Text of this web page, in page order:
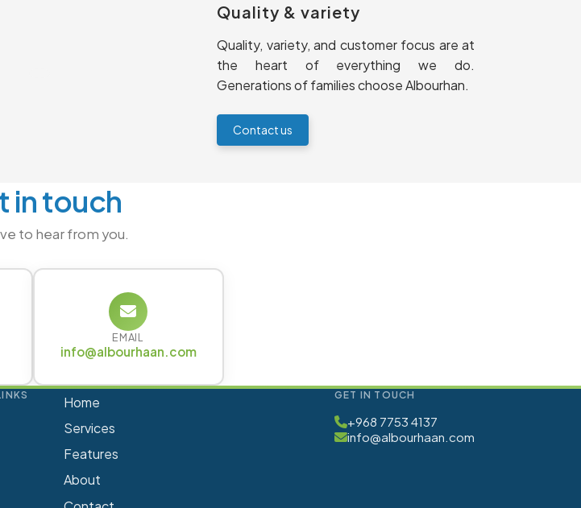
Quality & variety
Quality, variety, and customer focus are at
the heart of everything we do.
Generations of families choose Albourhan.
Contact us
in touch
to hear from you.
EMAIL
info@albourhaan.com
Home
Services
Features
About
GET IN TOUCH
+968 7753 4137
info@albourhaan.com